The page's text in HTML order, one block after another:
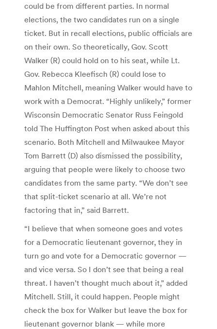
could be from different parties. In normal
elections, the two candidates run on a single
ticket. But in recall elections, public officials are
on their own. So theoretically, Gov. Scott
Walker (R) could hold on to his seat, while Lt.
Gov. Rebecca Kleefisch (R) could lose to
Mahlon Mitchell, meaning Walker would have to
work with a Democrat. “Highly unlikely,” former
Wisconsin Democratic Senator Russ Feingold
told The Huffington Post when asked about this
scenario. Both Mitchell and Milwaukee Mayor
Tom Barrett (D) also dismissed the possibility,
arguing that people were likely to choose two
candidates from the same party. “We don’t see
that split-ticket scenario at all. We’re not
factoring that in,” said Barrett.
“I believe that when someone goes and votes
for a Democratic lieutenant governor, they in
turn go and vote for a Democratic governor —
and vice versa. So I don’t see that being a real
threat. I haven’t thought much about it,” added
Mitchell. Still, it could happen. People might
check the box for Walker but leave the box for
lieutenant governor blank — while more